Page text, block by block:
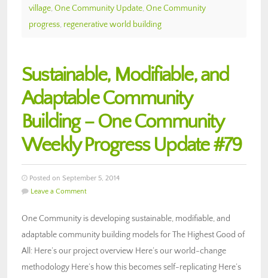
village, One Community Update, One Community
progress, regenerative world building
Sustainable, Modifiable, and
Adaptable Community
Building – One Community
Weekly Progress Update #79
Posted on September 5, 2014
Leave a Comment
One Community is developing sustainable, modifiable, and
adaptable community building models for The Highest Good of
All: Here’s our project overview Here’s our world-change
methodology Here’s how this becomes self-replicating Here’s